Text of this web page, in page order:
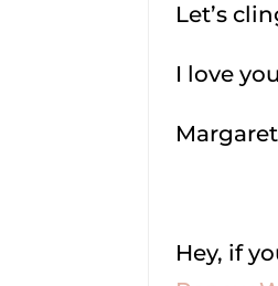
Let’s
I love
Margaret
Hey, if